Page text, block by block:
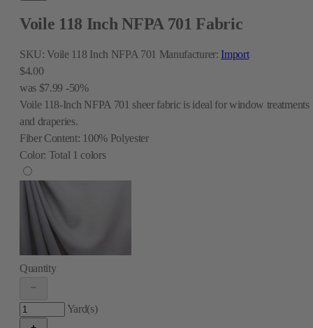
Voile 118 Inch NFPA 701 Fabric
SKU:Voile 118 Inch NFPA 701 Manufacturer: Import
$4.00
was $7.99 -50%
Voile 118-Inch NFPA 701 sheer fabric is ideal for window treatments
and draperies.
Fiber Content: 100% Polyester
Color: Total 1 colors
Quantity
Yard(s)